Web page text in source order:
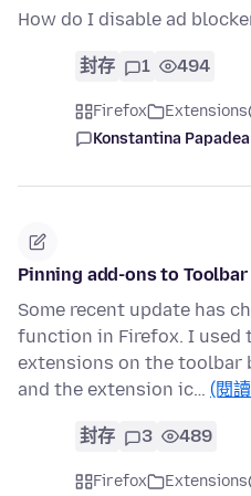
How do I disable ad
封存 1 494
Firefox Extensions
Konstantina Papadea
Pinning add-ons to
Some recent update has
function in Firefox. I used
extensions on the toolbar
and the extension ic… (閱
封存 3 489
Firefox Extensions